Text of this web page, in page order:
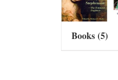
Books(5)